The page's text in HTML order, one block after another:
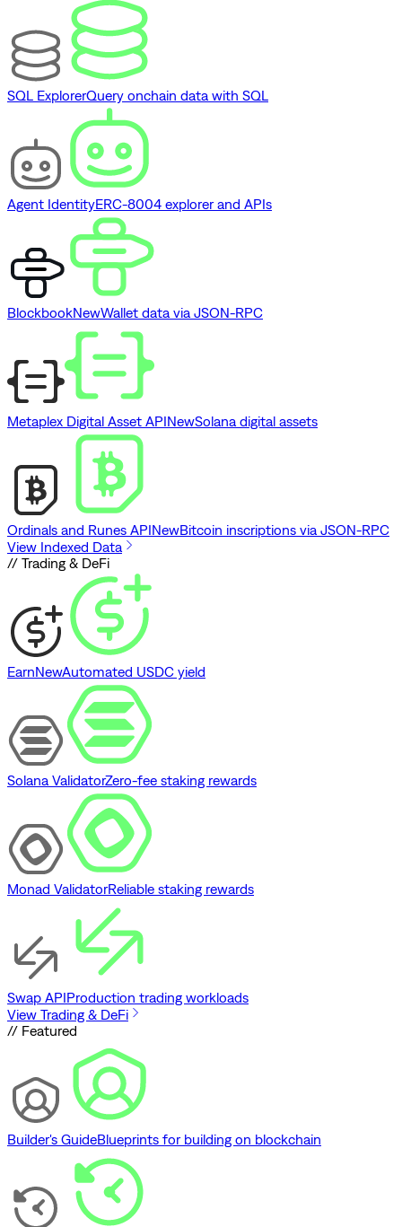
SQL ExplorerQuery onchain data with SQL
Agent IdentityERC-8004 explorer and APIs
BlockbookNewWallet data via JSON-RPC
Metaplex Digital Asset APINewSolana digital assets
Ordinals and Runes APINewBitcoin inscriptions via JSON-RPC
View Indexed Data
// Trading & DeFi
EarnNewAutomated USDC yield
Solana ValidatorZero-fee staking rewards
Monad ValidatorReliable staking rewards
Swap APIProduction trading workloads
View Trading & DeFi
// Featured
Builder's GuideBlueprints for building on blockchain